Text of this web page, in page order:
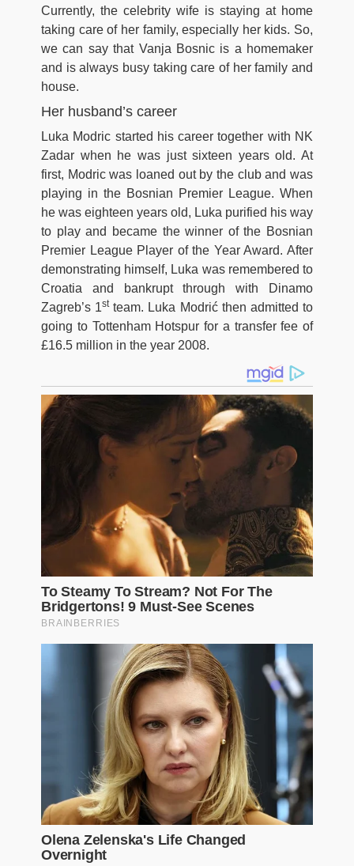
Currently, the celebrity wife is staying at home
taking care of her family, especially her kids. So,
we can say that Vanja Bosnic is a homemaker
and is always busy taking care of her family and
house.
Her husband’s career
Luka Modric started his career together with NK
Zadar when he was just sixteen years old. At
first, Modric was loaned out by the club and was
playing in the Bosnian Premier League. When
he was eighteen years old, Luka purified his way
to play and became the winner of the Bosnian
Premier League Player of the Year Award. After
demonstrating himself, Luka was remembered to
Croatia and bankrupt through with Dinamo
Zagreb’s 1stteam. Luka Modrić then admitted to
going to Tottenham Hotspur for a transfer fee of
£16.5 million in the year 2008.